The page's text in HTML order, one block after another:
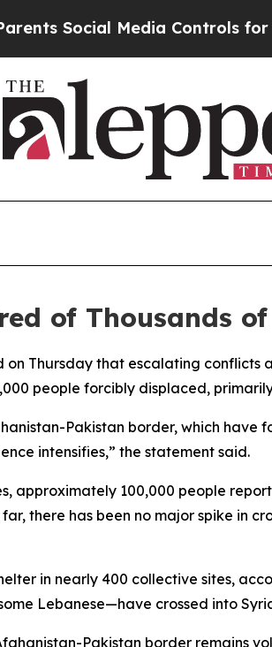
Social Media Controls for
of Thousands
on Thursday that escalating
people forcibly displaced,
Pakistan border, which have
intensifies,” the statement said.
approximately 100,000 people
there has been no major spike in
in nearly 400 collective sites,
Lebanese—have crossed into
Pakistan border remains